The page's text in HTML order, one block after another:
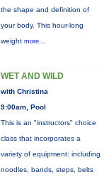
the shape and definition of
your body. This hour-long
weight more...
WET AND WILD
with Christina
9:00am, Pool
This is an "instructors" choice
class that incorporates a
variety of equipment: including
noodles, bands, steps, belts